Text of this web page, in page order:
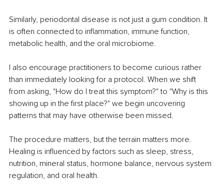
Similarly, periodontal disease is not just a gum condition. It
is often connected to inflammation, immune function,
metabolic health, and the oral microbiome.
I also encourage practitioners to become curious rather
than immediately looking for a protocol. When we shift
from asking, "How do I treat this symptom?" to "Why is this
showing up in the first place?" we begin uncovering
patterns that may have otherwise been missed.
The procedure matters, but the terrain matters more.
Healing is influenced by factors such as sleep, stress,
nutrition, mineral status, hormone balance, nervous system
regulation, and oral health.